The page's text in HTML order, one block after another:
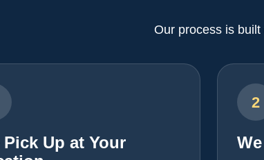
Our process is
Pick Up at Your
2